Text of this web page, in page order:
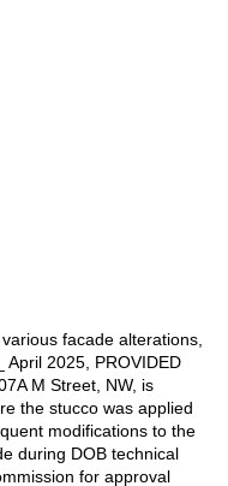
facade alterations,
2025, PROVIDED
M Street, NW, is
the stucco was applied
modifications to the
during DOB technical
for approval